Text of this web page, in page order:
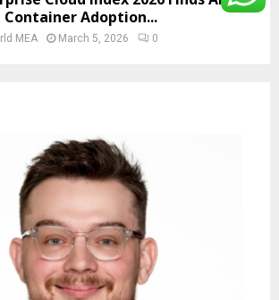
Container Adoption...
MEA March 5, 2026 0